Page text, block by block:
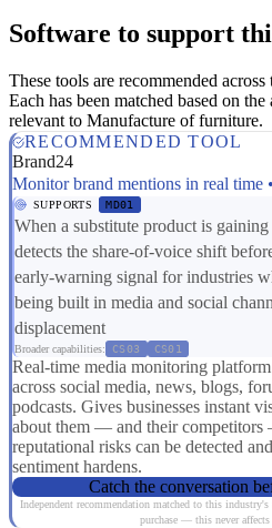
Software to support
These tools are recommended
Each has been matched based on
relevant to Manufacture of furniture.
RECOMMENDED TOOL
Brand24
Monitor brand mentions in real time
SUPPORTS MD01
When a substitute product is
detects the share-of-voice shift
early-warning signal for industries
being built in media and social
displacement
Broader capabilities: CS03 CS01
Real-time media monitoring
across social media, news, blogs,
podcasts. Gives businesses instant
about them — and their competitors
reputational risks can be detected
sentiment hardens.
Catch the conversation
Independent recommendation matched to this
purchase — this never affects